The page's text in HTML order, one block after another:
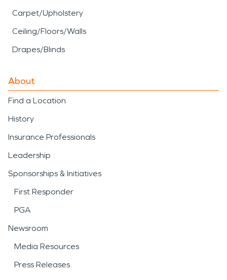
Carpet/Upholstery
Ceiling/Floors/Walls
Drapes/Blinds
About
Find a Location
History
Insurance Professionals
Leadership
Sponsorships & Initiatives
First Responder
PGA
Newsroom
Media Resources
Press Releases